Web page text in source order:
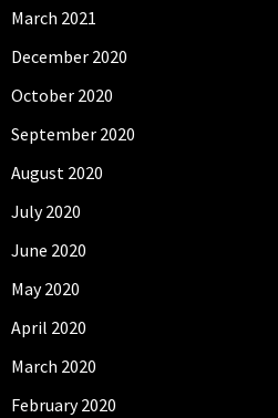
March 2021
December 2020
October 2020
September 2020
August 2020
July 2020
June 2020
May 2020
April 2020
March 2020
February 2020